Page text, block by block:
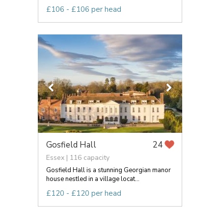
£106 - £106 per head
Gosfield Hall 24
Essex | 116 capacity
Gosfield Hall is a stunning Georgian manor
house nestled in a village locat...
£120 - £120 per head